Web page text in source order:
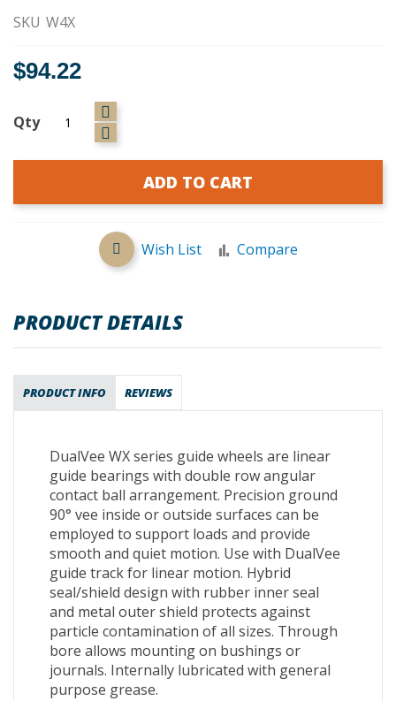
SKU W4X
$94.22
Qty
ADD TO CART
Wish List Compare
PRODUCT DETAILS
PRODUCT INFO REVIEWS
DualVee WX series guide wheels are linear
guide bearings with double row angular
contact ball arrangement. Precision ground
90° vee inside or outside surfaces can be
employed to support loads and provide
smooth and quiet motion. Use with DualVee
guide track for linear motion. Hybrid
seal/shield design with rubber inner seal
and metal outer shield protects against
particle contamination of all sizes. Through
bore allows mounting on bushings or
journals. Internally lubricated with general
purpose grease.